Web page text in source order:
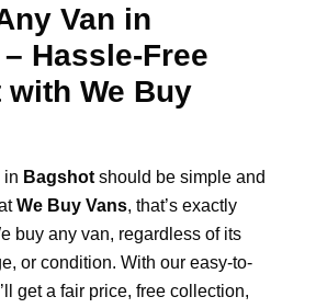
Van in
Hassle-Free
with We Buy
in Bagshot should be simple and
We Buy Vans, that’s exactly
buy any van, regardless of its
or condition. With our easy-to-
get a fair price, free collection,